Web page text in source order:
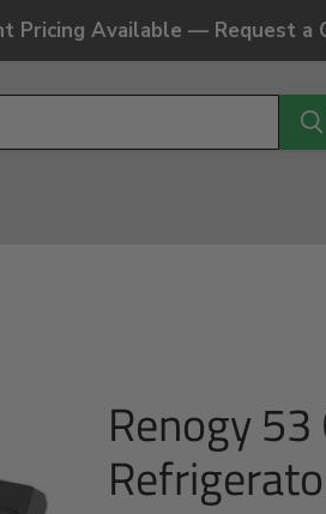
Pricing Available — Request a
Renogy